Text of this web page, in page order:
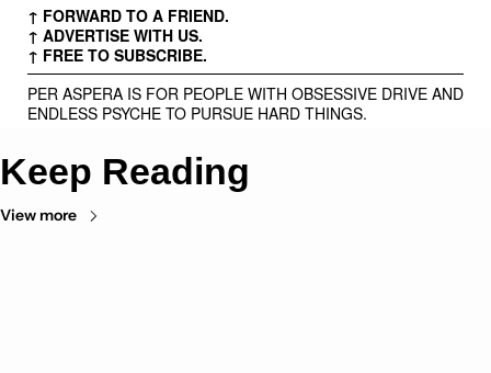
↑ FORWARD TO A FRIEND.
↑ ADVERTISE WITH US.
↑ FREE TO SUBSCRIBE.
PER ASPERA IS FOR PEOPLE WITH OBSESSIVE DRIVE AND
ENDLESS PSYCHE TO PURSUE HARD THINGS.
Keep Reading
View more